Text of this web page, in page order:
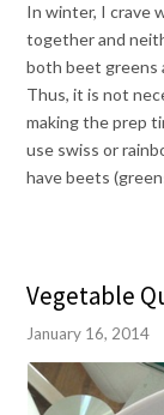
In winter, I crave
together and
both beet greens
Thus, it is not
making the prep
use swiss or
have beets
Vegetable
January 16, 2014